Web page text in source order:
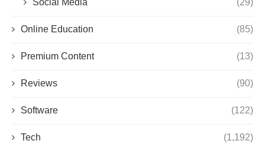
Online Education (85)
Premium Content (13)
Reviews (90)
Software (122)
Tech (1,192)